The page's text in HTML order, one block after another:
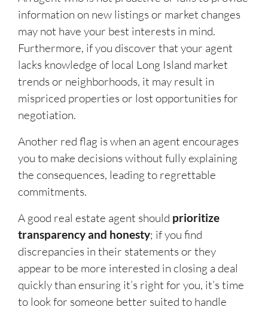
information on new listings or market changes
may not have your best interests in mind.
Furthermore, if you discover that your agent
lacks knowledge of local Long Island market
trends or neighborhoods, it may result in
mispriced properties or lost opportunities for
negotiation.
Another red flag is when an agent encourages
you to make decisions without fully explaining
the consequences, leading to regrettable
commitments.
A good real estate agent should prioritize
transparency and honesty; if you find
discrepancies in their statements or they
appear to be more interested in closing a deal
quickly than ensuring it’s right for you, it’s time
to look for someone better suited to handle